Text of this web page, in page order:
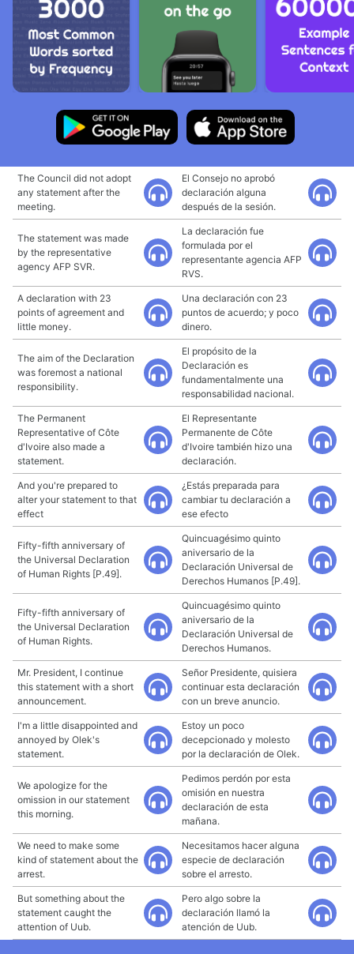
The Council did not adopt
any statement after the
meeting.
El Consejo no aprobó
declaración alguna
después de la sesión.
The statement was made
by the representative
agency AFP SVR.
La declaración fue
formulada por el
representante agencia AFP
RVS.
A declaration with 23
points of agreement and
little money.
Una declaración con 23
puntos de acuerdo; y poco
dinero.
The aim of the Declaration
was foremost a national
responsibility.
El propósito de la
Declaración es
fundamentalmente una
responsabilidad nacional.
The Permanent
Representative of Côte
d'Ivoire also made a
statement.
El Representante
Permanente de Côte
d'Ivoire también hizo una
declaración.
And you're prepared to
alter your statement to that
effect
¿Estás preparada para
cambiar tu declaración a
ese efecto
Fifty-fifth anniversary of
the Universal Declaration
of Human Rights [P.49].
Quincuagésimo quinto
aniversario de la
Declaración Universal de
Derechos Humanos [P.49].
Fifty-fifth anniversary of
the Universal Declaration
of Human Rights.
Quincuagésimo quinto
aniversario de la
Declaración Universal de
Derechos Humanos.
Mr. President, I continue
this statement with a short
announcement.
Señor Presidente, quisiera
continuar esta declaración
con un breve anuncio.
I'm a little disappointed and
annoyed by Olek's
statement.
Estoy un poco
decepcionado y molesto
por la declaración de Olek.
We apologize for the
omission in our statement
this morning.
Pedimos perdón por esta
omisión en nuestra
declaración de esta
mañana.
We need to make some
kind of statement about the
arrest.
Necesitamos hacer alguna
especie de declaración
sobre el arresto.
But something about the
statement caught the
attention of Uub.
Pero algo sobre la
declaración llamó la
atención de Uub.